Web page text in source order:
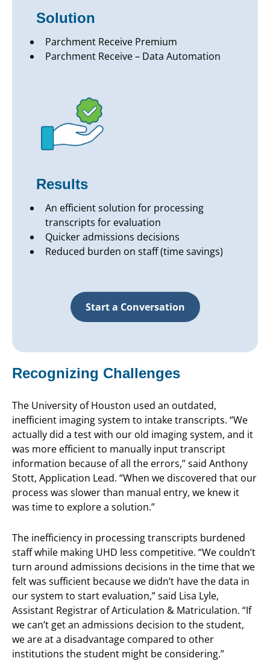
Solution
Parchment Receive Premium
Parchment Receive – Data Automation
Results
An efficient solution for processing
transcripts for evaluation
Quicker admissions decisions
Reduced burden on staff (time savings)
Start a Conversation
Recognizing Challenges
The University of Houston used an outdated,
inefficient imaging system to intake transcripts. “We
actually did a test with our old imaging system, and it
was more efficient to manually input transcript
information because of all the errors,” said Anthony
Stott, Application Lead. “When we discovered that our
process was slower than manual entry, we knew it
was time to explore a solution.”
The inefficiency in processing transcripts burdened
staff while making UHD less competitive. “We couldn’t
turn around admissions decisions in the time that we
felt was sufficient because we didn’t have the data in
our system to start evaluation,” said Lisa Lyle,
Assistant Registrar of Articulation & Matriculation. “If
we can’t get an admissions decision to the student,
we are at a disadvantage compared to other
institutions the student might be considering.”